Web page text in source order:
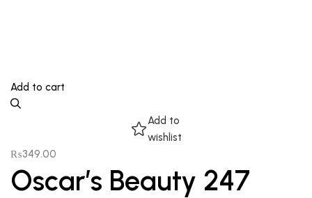
Add to cart
Add to
wishlist
₨349.00
Oscar’s Beauty 247